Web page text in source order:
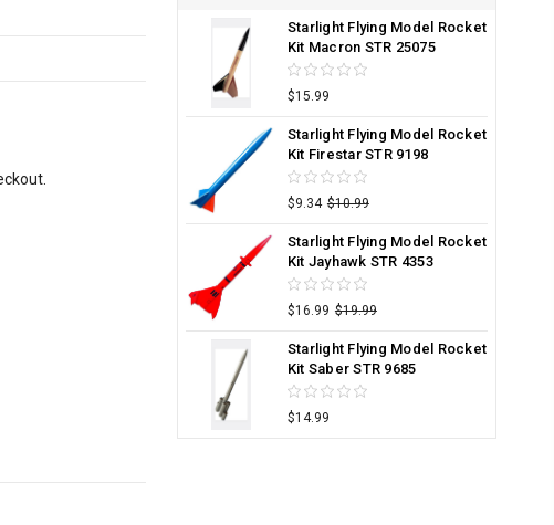
Starlight Flying Model Rocket
Kit Macron STR 25075
$15.99
Starlight Flying Model Rocket
Kit Firestar STR 9198
$9.34 $10.99
Starlight Flying Model Rocket
Kit Jayhawk STR 4353
$16.99 $19.99
Starlight Flying Model Rocket
Kit Saber STR 9685
$14.99